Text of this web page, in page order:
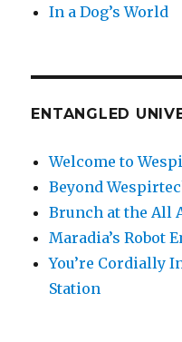
In a Dog’s World
ENTANGLED
Welcome to
Beyond
Brunch at the All
Maradia’s Robot
You’re Cordially
Station